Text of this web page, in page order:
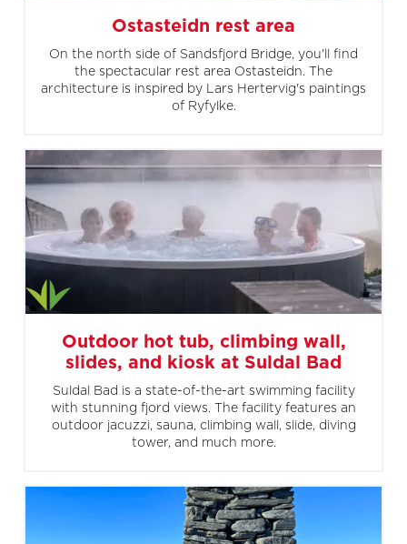
Ostasteidn rest area
On the north side of Sandsfjord Bridge, you'll find
the spectacular rest area Ostasteidn. The
architecture is inspired by Lars Hertervig's paintings
of Ryfylke.
Outdoor hot tub, climbing wall,
slides, and kiosk at Suldal Bad
Suldal Bad is a state-of-the-art swimming facility
with stunning fjord views. The facility features an
outdoor jacuzzi, sauna, climbing wall, slide, diving
tower, and much more.